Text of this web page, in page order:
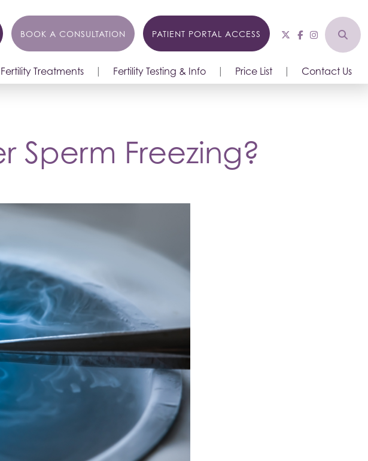
BOOK A CONSULTATION PATIENT PORTAL ACCESS
Fertility Treatments Fertility Testing & Info Price List Contact Us
Sperm Freezing?